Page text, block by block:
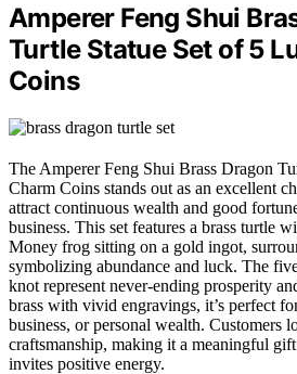
Amperer Feng Shui
Turtle Statue Set of 5
Coins
The Amperer Feng Shui Brass Dragon
Charm Coins stands out as an excellent
attract continuous wealth and good
business. This set features a brass turtle
Money frog sitting on a gold ingot,
symbolizing abundance and luck. The
knot represent never-ending prosperity
brass with vivid engravings, it’s perfect
business, or personal wealth. Customers
craftsmanship, making it a meaningful
invites positive energy.